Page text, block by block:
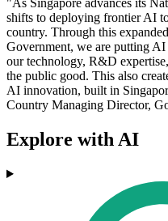
"As Singapore advances its
shifts to deploying frontier AI
country. Through this
Government, we are putting
our technology, R&D
the public good. This also
AI innovation, built in
Country Managing Director,
Explore with AI